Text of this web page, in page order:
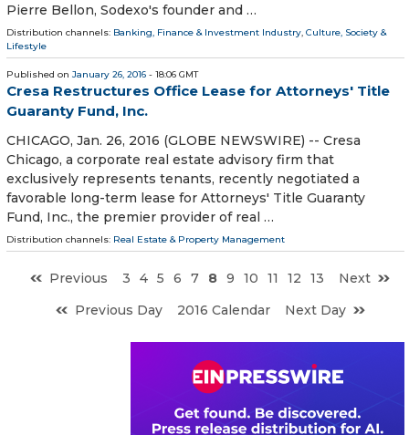
Pierre Bellon, Sodexo's founder and …
Distribution channels: Banking, Finance & Investment Industry Culture, Society &
Lifestyle
Published on January 26, 2016 - 18:06 GMT
Cresa Restructures Office Lease for Attorneys' Title
Guaranty Fund, Inc.
CHICAGO, Jan. 26, 2016 (GLOBE NEWSWIRE) -- Cresa
Chicago, a corporate real estate advisory firm that
exclusively represents tenants, recently negotiated a
favorable long-term lease for Attorneys' Title Guaranty
Fund, Inc., the premier provider of real …
Distribution channels: Real Estate & Property Management
Previous 3 4 5 6 7 8 9 10 11 12 13
Next
Previous Day
2016 Calendar Next Day